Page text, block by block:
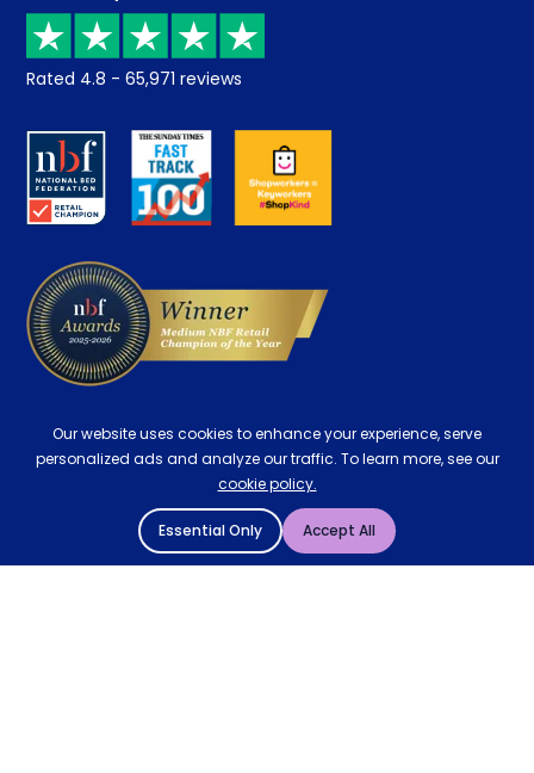
Price promise
Returns / Refunds
About us
Careers
Recycling
Student Discount
Key Worker Discount
Contract Mattresses
Rated 4.8 - 65,971 reviews
Our website uses cookies to enhance your experience, serve
personalized ads and analyze our traffic. To learn more, see our
cookie policy.
Essential Only Accept All